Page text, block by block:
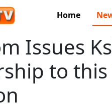
Home
Issues
to this